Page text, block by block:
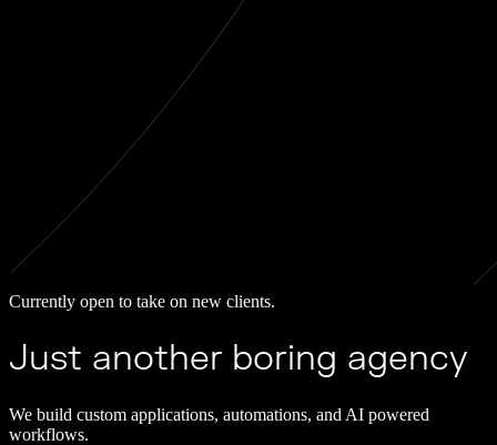
Currently open to take on new clients.
Just another boring agency
We build custom applications, automations, and AI powered
workflows.